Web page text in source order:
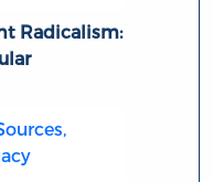
Radicalism: